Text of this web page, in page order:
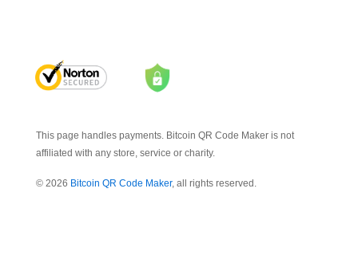
This page handles payments. Bitcoin QR Code Maker is not
affiliated with any store, service or charity.
© 2026 Bitcoin QR Code Maker, all rights reserved.